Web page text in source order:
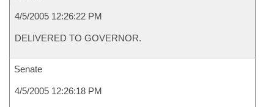
4/5/2005 12:26:22 PM
DELIVERED TO GOVERNOR.
Senate
4/5/2005 12:26:18 PM